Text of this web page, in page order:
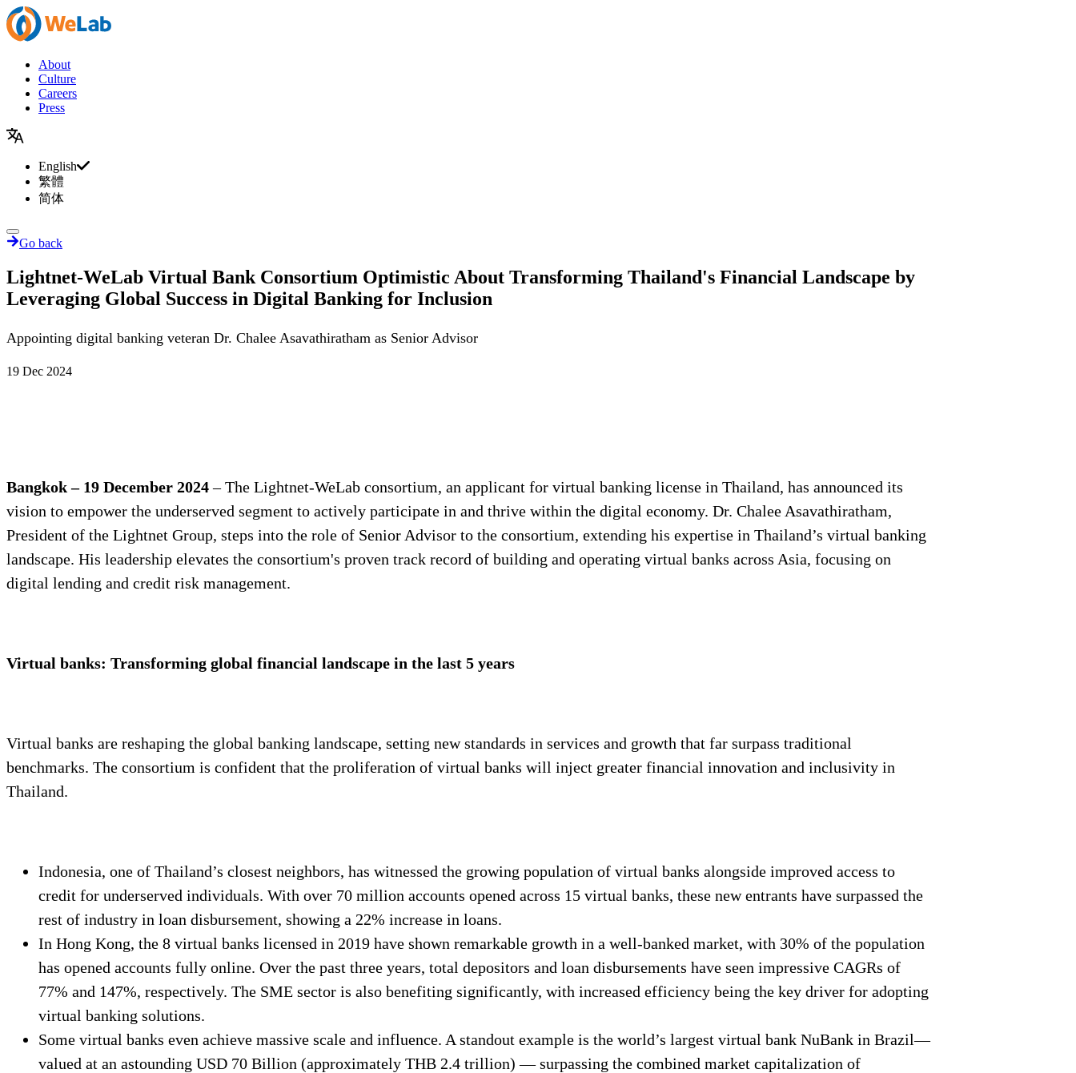
About
Culture
Careers
Press
English
繁體
简体
Go back
Lightnet-WeLab Virtual Bank Consortium Optimistic About Transforming Thailand's Financial Landscape by
Leveraging Global Success in Digital Banking for Inclusion
Appointing digital banking veteran Dr. Chalee Asavathiratham as Senior Advisor
19 Dec 2024
Bangkok – 19 December 2024– The Lightnet-WeLab consortium, an applicant for virtual banking license in Thailand, has announced its
vision to empower the underserved segment to actively participate in and thrive within the digital economy. Dr. Chalee Asavathiratham,
President of the Lightnet Group, steps into the role of Senior Advisor to the consortium, extending his expertise in Thailand’s virtual banking
landscape. His leadership elevates the consortium's proven track record of building and operating virtual banks across Asia, focusing on
digital lending and credit risk management.
Virtual banks: Transforming global financial landscape in the last 5 years
Virtual banks are reshaping the global banking landscape, setting new standards in services and growth that far surpass traditional
benchmarks. The consortium is confident that the proliferation of virtual banks will inject greater financial innovation and inclusivity in
Thailand.
Indonesia, one of Thailand’s closest neighbors, has witnessed the growing population of virtual banks alongside improved access to
credit for underserved individuals. With over 70 million accounts opened across 15 virtual banks, these new entrants have surpassed the
rest of industry in loan disbursement, showing a 22% increase in loans.
In Hong Kong, the 8 virtual banks licensed in 2019 have shown remarkable growth in a well-banked market, with 30% of the population
has opened accounts fully online. Over the past three years, total depositors and loan disbursements have seen impressive CAGRs of
77% and 147%, respectively. The SME sector is also benefiting significantly, with increased efficiency being the key driver for adopting
virtual banking solutions.
Some virtual banks even achieve massive scale and influence. A standout example is the world’s largest virtual bank NuBank in Brazil—
valued at an astounding USD 70 Billion (approximately THB 2.4 trillion) — surpassing the combined market capitalization of